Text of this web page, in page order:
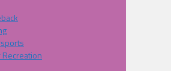
Recreation